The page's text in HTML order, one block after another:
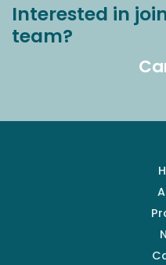
Interested in
team?